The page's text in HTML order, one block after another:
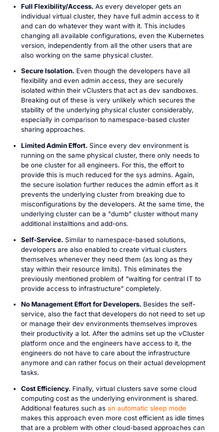
Full Flexibility/Access.As every developer gets an
individual virtual cluster, they have full admin access to it
and can do whatever they want with it. This includes
changing all available configurations, even the Kubernetes
version, independently from all the other users that are
also working on the same physical cluster.
Secure Isolation.Even though the developers have all
flexibility and even admin access, they are securely
isolated within their vClusters that act as dev sandboxes.
Breaking out of these is very unlikely which secures the
stability of the underlying physical cluster considerably,
especially in comparison to namespace-based cluster
sharing approaches.
Limited Admin Effort.Since every dev environment is
running on the same physical cluster, there only needs to
be one cluster for all engineers. For this, the effort to
provide this is much reduced for the sys admins. Again,
the secure isolation further reduces the admin effort as it
prevents the underlying cluster from breaking due to
misconfigurations by the developers. At the same time, the
underlying cluster can be a "dumb" cluster without many
additional installtions and add-ons.
Self-Service.Similar to namespace-based solutions,
developers are also enabled to create virtual clusters
themselves whenever they need them (as long as they
stay within their resource limits). This eliminates the
previously mentioned problem of “waiting for central IT to
provide access to infrastructure” completely.
No Management Effort for Developers.Besides the self-
service, also the fact that developers do not need to set up
or manage their dev environments themselves improves
their productivity a lot. After the admins set up the vCluster
platform once and the engineers have access to it, the
engineers do not have to care about the infrastructure
anymore and can rather focus on their actual development
tasks.
Cost Efficiency.Finally, virtual clusters save some cloud
computing cost as the underlying environment is shared.
Additional features such as an automatic sleep mode
makes this approach even more cost efficient as idle times
that are a problem with other cloud-based approaches can